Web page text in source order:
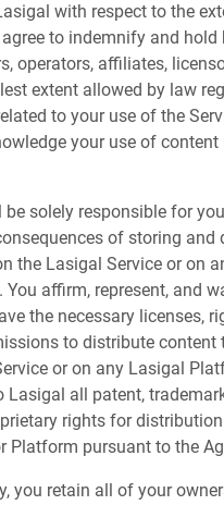
with respect to the
agree to indemnify and
operators, affiliates,
extent allowed by law
to your use of the
your use of
be solely responsible for
of storing and
the Lasigal Service or on
You affirm, represent, and
the necessary licenses,
to distribute content
or on any Lasigal
Lasigal all patent,
rights for
Platform pursuant to the
you retain all of your